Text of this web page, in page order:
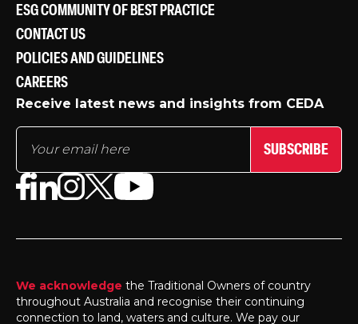
ESG COMMUNITY OF BEST PRACTICE
CONTACT US
POLICIES AND GUIDELINES
CAREERS
Receive latest news and insights from CEDA
SUBSCRIBE
We acknowledge the Traditional Owners of country
throughout Australia and recognise their continuing
connection to land, waters and culture. We pay our